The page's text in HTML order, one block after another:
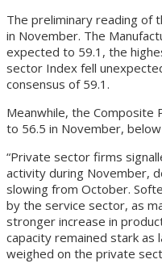
The preliminary reading of
in November. The
expected to 59.1, the
sector Index fell
consensus of 59.1.
Meanwhile, the
to 56.5 in November,
“Private sector firms
activity during November,
slowing from October.
by the service sector, as
stronger increase in
capacity remained stark as
weighed on the private